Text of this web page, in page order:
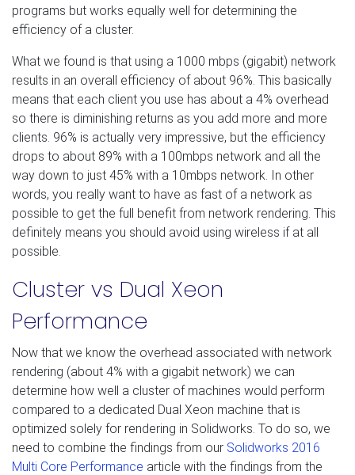
programs but works equally well for determining the
efficiency of a cluster.
What we found is that using a 1000 mbps (gigabit) network
results in an overall efficiency of about 96%. This basically
means that each client you use has about a 4% overhead
so there is diminishing returns as you add more and more
clients. 96% is actually very impressive, but the efficiency
drops to about 89% with a 100mbps network and all the
way down to just 45% with a 10mbps network. In other
words, you really want to have as fast of a network as
possible to get the full benefit from network rendering. This
definitely means you should avoid using wireless if at all
possible.
Cluster vs Dual Xeon
Performance
Now that we know the overhead associated with network
rendering (about 4% with a gigabit network) we can
determine how well a cluster of machines would perform
compared to a dedicated Dual Xeon machine that is
optimized solely for rendering in Solidworks. To do so, we
need to combine the findings from our Solidworks 2016
Multi Core Performance article with the findings from the